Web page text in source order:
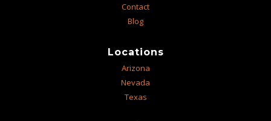
Contact
Blog
Locations
Arizona
Nevada
Texas